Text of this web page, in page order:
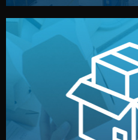
Branding &
We design your logo,
make your brand stand out.
handled by